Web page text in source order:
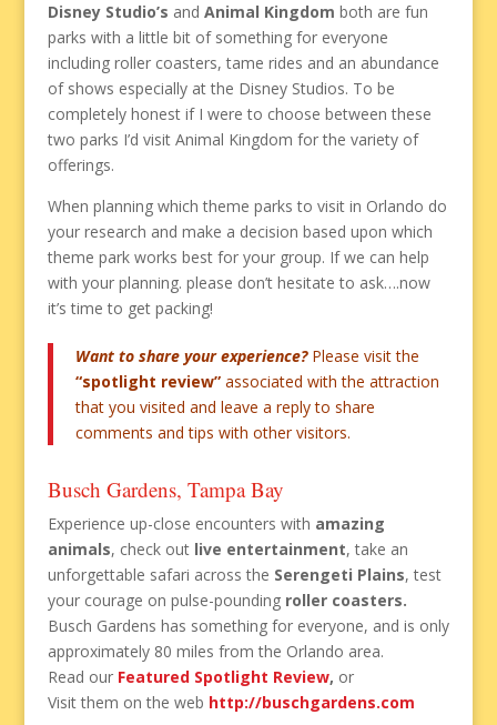
Disney Studio’s and Animal Kingdom both are fun
parks with a little bit of something for everyone
including roller coasters, tame rides and an abundance
of shows especially at the Disney Studios. To be
completely honest if I were to choose between these
two parks I’d visit Animal Kingdom for the variety of
offerings.
When planning which theme parks to visit in Orlando do
your research and make a decision based upon which
theme park works best for your group. If we can help
with your planning. please don’t hesitate to ask….now
it’s time to get packing!
Want to share your experience?Please visit the
“spotlight review”associated with the attraction
that you visited and leave a reply to share
comments and tips with other visitors.
Busch Gardens, Tampa Bay
Experience up-close encounters with amazing
animals, check out live entertainment, take an
unforgettable safari across the Serengeti Plains, test
your courage on pulse-pounding roller coasters.
Busch Gardens has something for everyone, and is only
approximately 80 miles from the Orlando area.
Read our Featured Spotlight Review, or
Visit them on the web http://buschgardens.com